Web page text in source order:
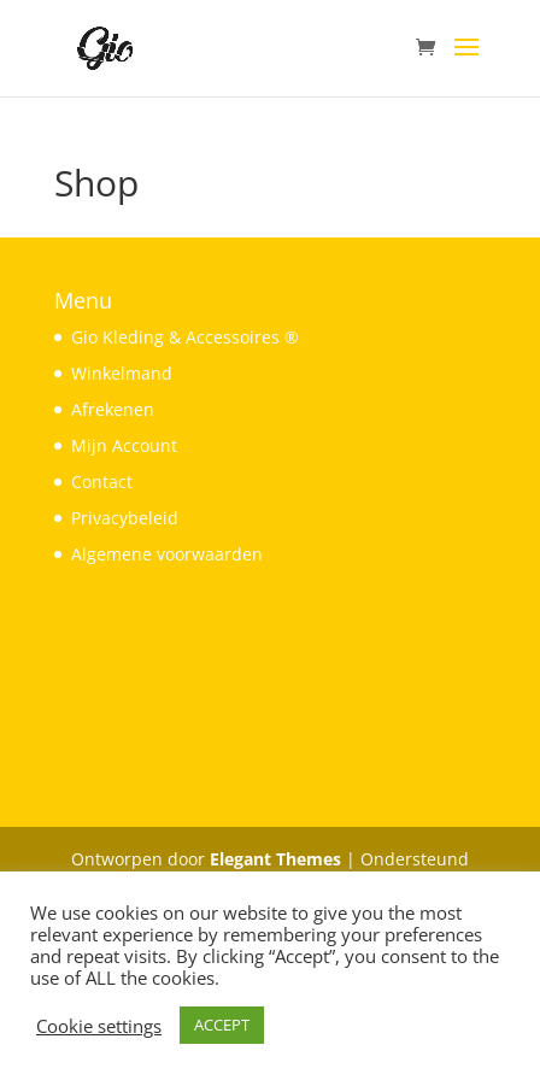
Shop
Menu
Gio Kleding & Accessoires ®
Winkelmand
Afrekenen
Mijn Account
Contact
Privacybeleid
Algemene voorwaarden
Ontworpen door Elegant Themes| Ondersteund
We use cookies on our website to give you the most
relevant experience by remembering your preferences
and repeat visits. By clicking “Accept”, you consent to the
use of ALL the cookies.
Cookie settings
ACCEPT